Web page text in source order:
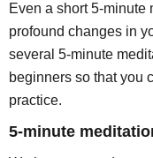
Even a short 5-minute
profound changes in
several 5-minute
beginners so that you
practice.
5-minute